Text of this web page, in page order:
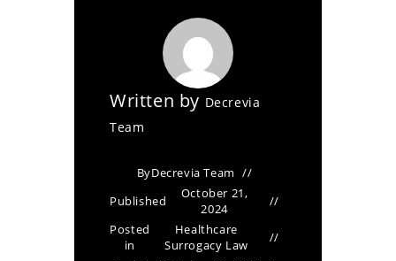
Written by Decrevia
Team
ByDecrevia Team
Published
October 21,
2024
Posted
in
Healthcare
Surrogacy Law